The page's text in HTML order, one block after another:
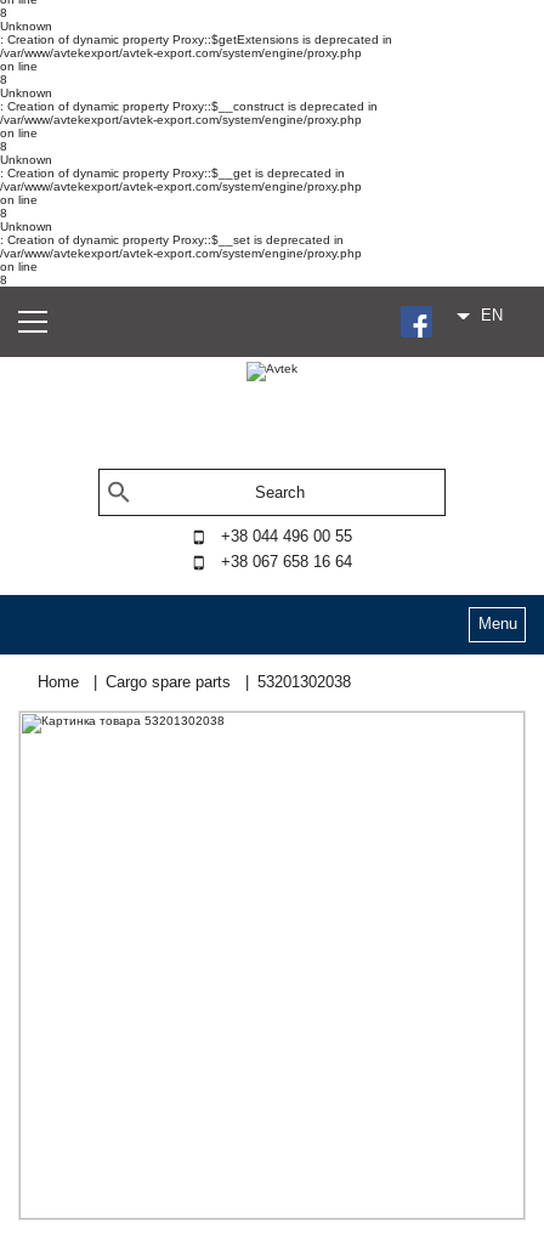
8
Unknown
: Creation of dynamic property Proxy::$getExtensions is deprecated in
/var/www/avtekexport/avtek-export.com/system/engine/proxy.php
on line
8
Unknown
: Creation of dynamic property Proxy::$__construct is deprecated in
/var/www/avtekexport/avtek-export.com/system/engine/proxy.php
on line
8
Unknown
: Creation of dynamic property Proxy::$__get is deprecated in
/var/www/avtekexport/avtek-export.com/system/engine/proxy.php
on line
8
Unknown
: Creation of dynamic property Proxy::$__set is deprecated in
/var/www/avtekexport/avtek-export.com/system/engine/proxy.php
on line
8
EN
+38 044 496 00 55
+38 067 658 16 64
Menu
Home Cargo spare parts 53201302038